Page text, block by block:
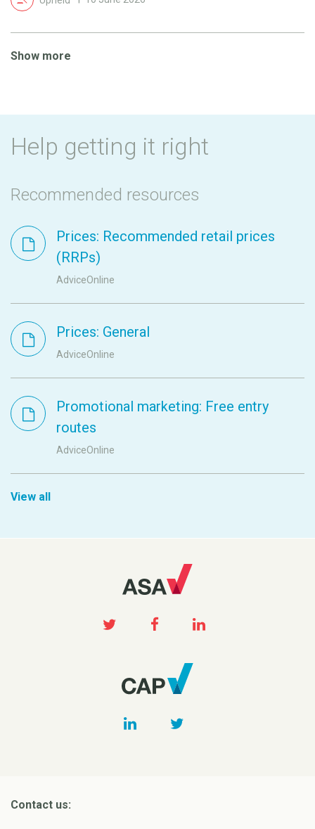
Show more
Help getting it right
Recommended resources
Prices: Recommended retail prices
(RRPs)
AdviceOnline
Prices: General
AdviceOnline
Promotional marketing: Free entry
routes
AdviceOnline
View all
Contact us: